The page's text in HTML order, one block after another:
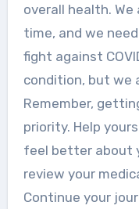
overall health.
time, and we
fight against
condition, but we
Remember,
priority. Help
feel better about
review your
Continue your